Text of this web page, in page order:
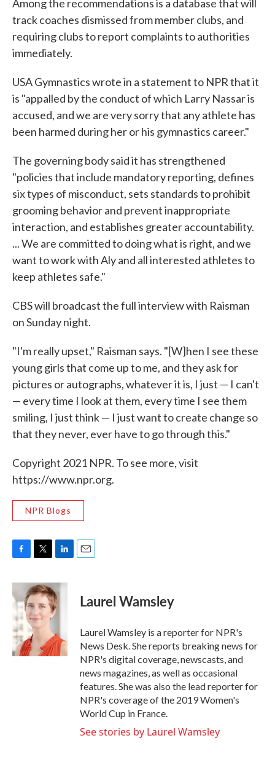
Among the recommendations is a database that will
track coaches dismissed from member clubs, and
requiring clubs to report complaints to authorities
immediately.
USA Gymnastics wrote in a statement to NPR that it
is "appalled by the conduct of which Larry Nassar is
accused, and we are very sorry that any athlete has
been harmed during her or his gymnastics career."
The governing body said it has strengthened
"policies that include mandatory reporting, defines
six types of misconduct, sets standards to prohibit
grooming behavior and prevent inappropriate
interaction, and establishes greater accountability.
... We are committed to doing what is right, and we
want to work with Aly and all interested athletes to
keep athletes safe."
CBS will broadcast the full interview with Raisman
on Sunday night.
"I'm really upset," Raisman says. "[W]hen I see these
young girls that come up to me, and they ask for
pictures or autographs, whatever it is, I just — I can't
— every time I look at them, every time I see them
smiling, I just think — I just want to create change so
that they never, ever have to go through this."
Copyright 2021 NPR. To see more, visit
https://www.npr.org.
NPR Blogs
c
e
b
o
o
k
i
t
t
e
r
n
k
e
d
n
Laurel Wamsley
Laurel Wamsley is a reporter for NPR's
News Desk. She reports breaking news for
NPR's digital coverage, newscasts, and
news magazines, as well as occasional
features. She was also the lead reporter for
NPR's coverage of the 2019 Women's
World Cup in France.
See stories by Laurel Wamsley